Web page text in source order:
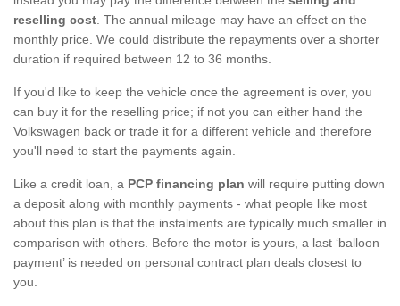
reselling cost . The annual mileage may have an effect on the
monthly price. We could distribute the repayments over a shorter
duration if required between 12 to 36 months.
If you'd like to keep the vehicle once the agreement is over, you
can buy it for the reselling price; if not you can either hand the
Volkswagen back or trade it for a different vehicle and therefore
you'll need to start the payments again.
Like a credit loan, a PCP financing plan will require putting down
a deposit along with monthly payments - what people like most
about this plan is that the instalments are typically much smaller in
comparison with others. Before the motor is yours, a last ‘balloon
payment’ is needed on personal contract plan deals closest to
you.